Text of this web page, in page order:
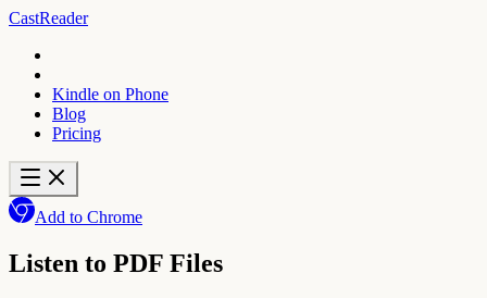
CastReader
Kindle on Phone
Blog
Pricing
Add to Chrome
Listen to PDF Files